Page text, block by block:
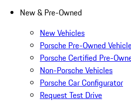
New & Pre-Owned
New Vehicles
Porsche Pre-Owned
Porsche Certified Pre-
Non-Porsche Vehicles
Porsche Car Configurator
Request Test Drive